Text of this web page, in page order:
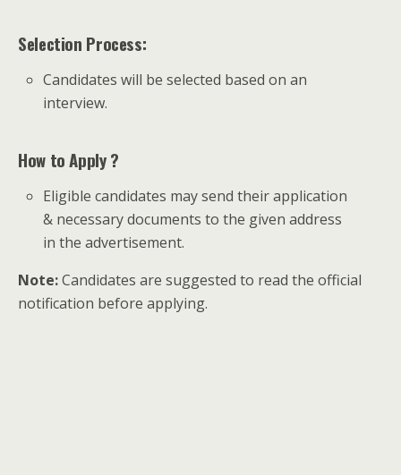
Selection Process:
Candidates will be selected based on an
interview.
How to Apply ?
Eligible candidates may send their application
& necessary documents to the given address
in the advertisement.
Note:Candidates are suggested to read the official
notification before applying.